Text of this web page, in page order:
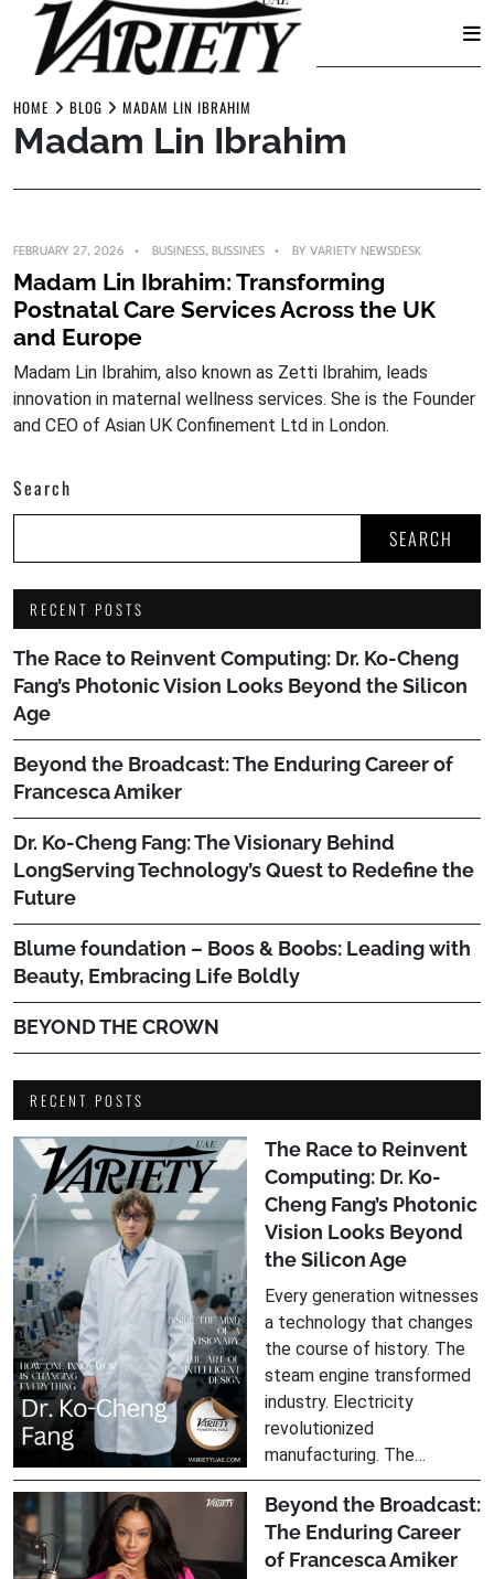
to
content
HOME BLOG MADAM LIN IBRAHIM
Madam Lin Ibrahim
FEBRUARY 27, 2026 BUSINESS, BUSSINES BY VARIETY NEWSDESK
Madam Lin Ibrahim: Transforming
Postnatal Care Services Across the UK
and Europe
Madam Lin Ibrahim, also known as Zetti Ibrahim, leads
innovation in maternal wellness services. She is the Founder
and CEO of Asian UK Confinement Ltd in London.
Search
SEARCH
RECENT POSTS
The Race to Reinvent Computing: Dr. Ko-Cheng
Fang’s Photonic Vision Looks Beyond the Silicon
Age
Beyond the Broadcast: The Enduring Career of
Francesca Amiker
Dr. Ko-Cheng Fang: The Visionary Behind
LongServing Technology’s Quest to Redefine the
Future
Blume foundation – Boos & Boobs: Leading with
Beauty, Embracing Life Boldly
BEYOND THE CROWN
RECENT POSTS
The Race to Reinvent
Computing: Dr. Ko-
Cheng Fang’s Photonic
Vision Looks Beyond
the Silicon Age
Every generation witnesses
a technology that changes
the course of history. The
steam engine transformed
industry. Electricity
revolutionized
manufacturing. The…
Beyond the Broadcast:
The Enduring Career
of Francesca Amiker